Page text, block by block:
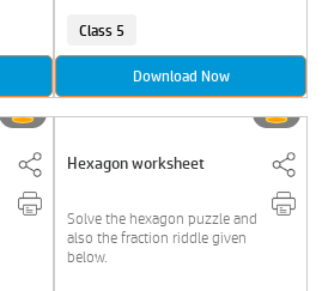
Class 5
Download Now
Hexagon worksheet
Solve the hexagon puzzle and
also the fraction riddle given
below.